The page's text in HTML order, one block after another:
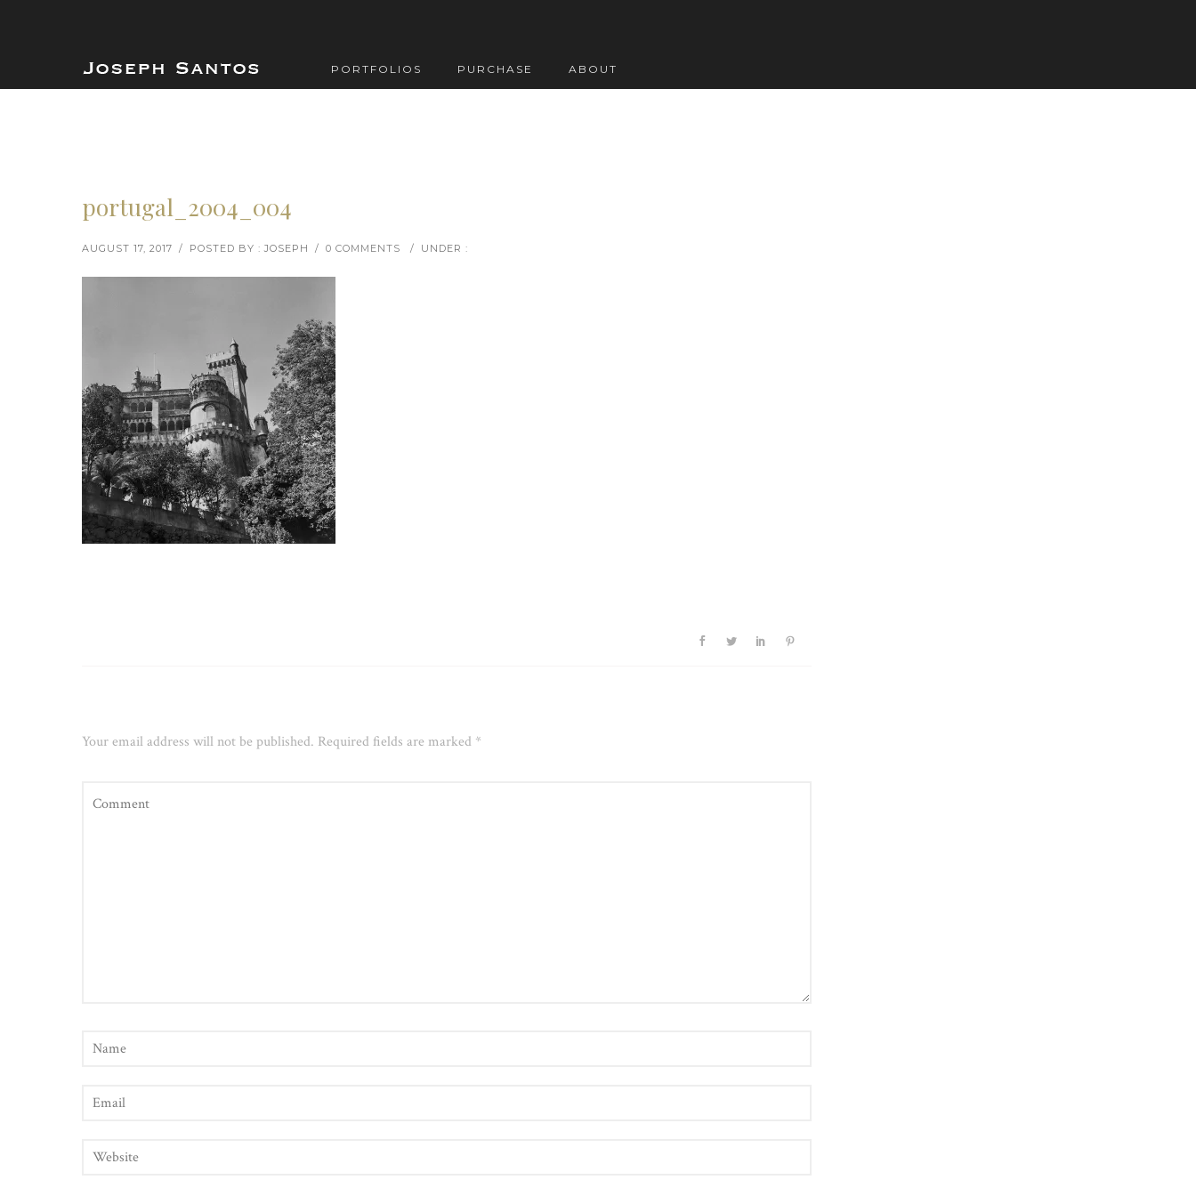
PORTFOLIOS PURCHASE ABOUT
portugal_2004_004
AUGUST 17, 2017 / POSTED BY : JOSEPH / 0 COMMENTS / UNDER :
Your email address will not be published. Required fields are marked *